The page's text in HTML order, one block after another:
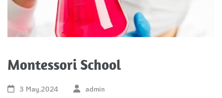
Montessori School
3 May,2024 admin